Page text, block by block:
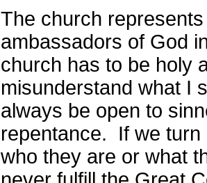
The church
ambassadors of God
church has to be holy
misunderstand what I
always be open to
repentance.
If we
who they are or what